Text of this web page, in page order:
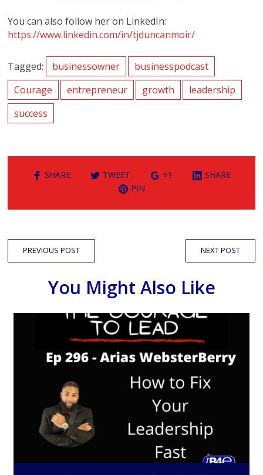
You can also follow her on LinkedIn:
https://www.linkedin.com/in/tjduncanmoir/
Tagged: businessowner
businesspodcast
Courage
entrepreneur growth
leadership
success
SHARE TWEET +1
SHARE
PIN
PREVIOUS POST NEXT POST
You Might Also Like